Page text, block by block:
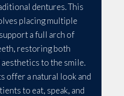
dentures. This
placing multiple
a full arch of
restoring both
to the smile.
offer a natural look and
to eat, speak, and